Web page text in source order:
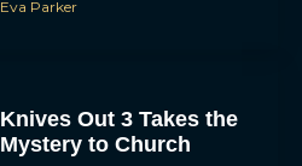
Eva Parker
Knives Out 3 Takes the
Mystery to Church